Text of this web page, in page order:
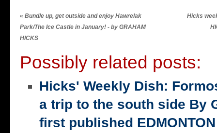
« Bundle up, get outside and enjoy Hawrelak
Park/The Ice Castle in January! - by GRAHAM
HICKS
Hicks
Possibly related posts:
Hicks' Weekly Dish:
a trip to the south side By
first published